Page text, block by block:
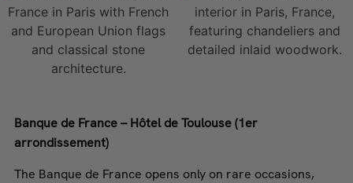
Banque de France – Hôtel de Toulouse (1er
arrondissement)
The Banque de France opens only on rare occasions,